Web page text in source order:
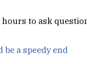
to ask
a speedy end